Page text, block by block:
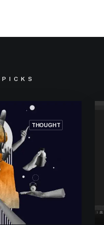
THOUGHT